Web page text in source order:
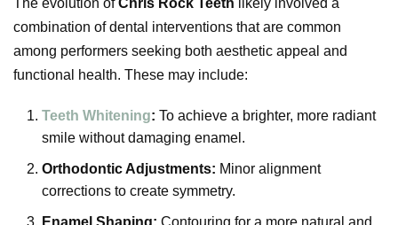
combination of dental interventions that are common
among performers seeking both aesthetic appeal and
functional health. These may include:
Teeth Whitening: To achieve a brighter, more radiant
smile without damaging enamel.
Orthodontic Adjustments: Minor alignment
corrections to create symmetry.
Enamel Shaping: Contouring for a more natural and